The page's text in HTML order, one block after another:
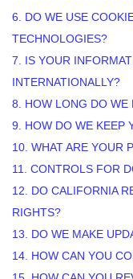
6. DO WE USE
TECHNOLOGIES?
7. IS YOUR
INTERNATIONALLY?
8. HOW LONG DO WE
9. HOW DO WE KEEP
10. WHAT ARE YOUR
11. CONTROLS FOR
12. DO CALIFORNIA
RIGHTS?
13. DO WE MAKE
14. HOW CAN YOU